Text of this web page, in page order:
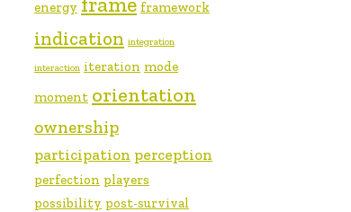
energy framework
indication integration
interaction iteration mode
moment orientation
ownership
participation perception
perfection players
possibility post-survival